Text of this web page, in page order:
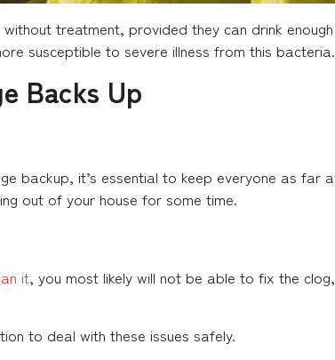
treatment, provided they can drink
susceptible to severe illness from this bacteria.
Backs Up
backup, it’s essential to keep everyone as far
out of your house for some time.
it, you most likely will not be able to fix the
to deal with these issues safely.